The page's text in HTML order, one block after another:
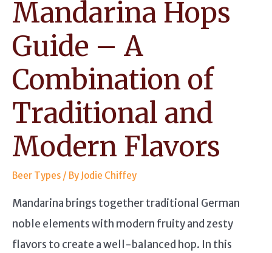
Mandarina Hops
Guide – A
Combination of
Traditional and
Modern Flavors
Beer Types / By Jodie Chiffey
Mandarina brings together traditional German
noble elements with modern fruity and zesty
flavors to create a well-balanced hop. In this